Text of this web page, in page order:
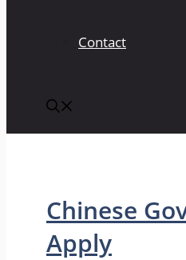
Contact
Chinese
Apply